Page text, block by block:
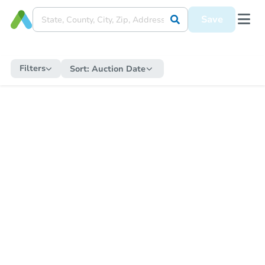
Save
Filters Sort: Auction Date